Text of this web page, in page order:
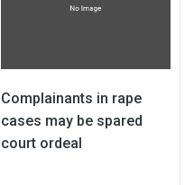
Complainants in rape
cases may be spared
court ordeal